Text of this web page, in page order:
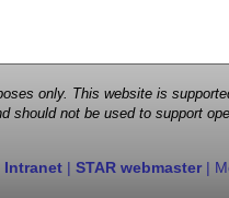
only. This website is
not be used to support
Intranet | STAR webmaster|